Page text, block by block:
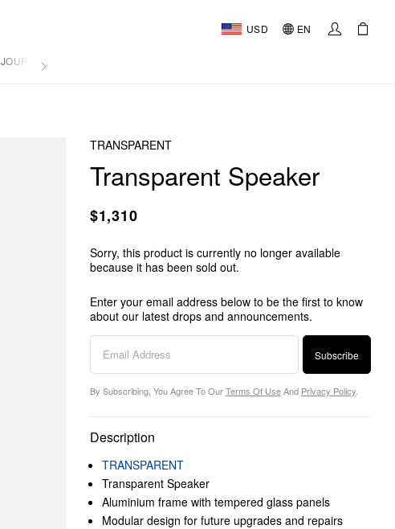
USD EN
JOURNAL
TRANSPARENT
Transparent Speaker
$1,310
Sorry, this product is currently no longer available
because it has been sold out.
Enter your email address below to be the first to know
about our latest drops and announcements.
Subscribe
By Subscribing, You Agree To OurTerms Of UseAnd Privacy Policy
Description
TRANSPARENT
Transparent Speaker
Aluminium frame with tempered glass panels
Modular design for future upgrades and repairs